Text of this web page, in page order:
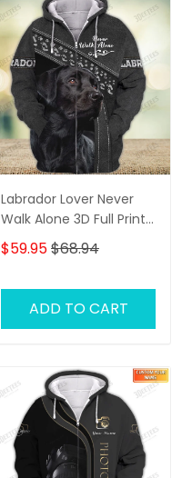
Labrador Lover Never
Walk Alone 3D Full Print
Shirts 1132
$59.95$68.94
ADD TO CART